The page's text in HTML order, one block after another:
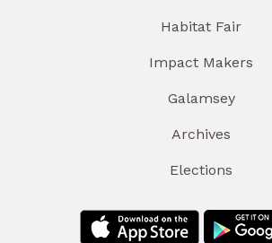
Habitat Fair
Impact Makers
Galamsey
Archives
Elections